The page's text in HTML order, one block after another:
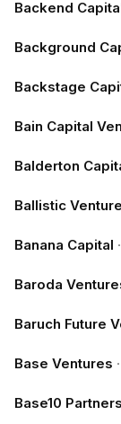
Backend
Background
Backstage
Bain Capital
Balderton
Ballistic
Banana Capital ·
Baroda
Baruch Future
Base Ventures ·
Base10 Partners